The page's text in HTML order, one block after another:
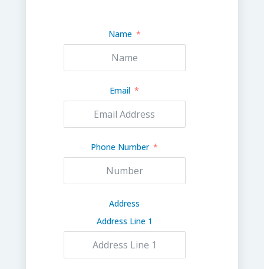
Name
Email
Phone Number
Address
Address Line 1